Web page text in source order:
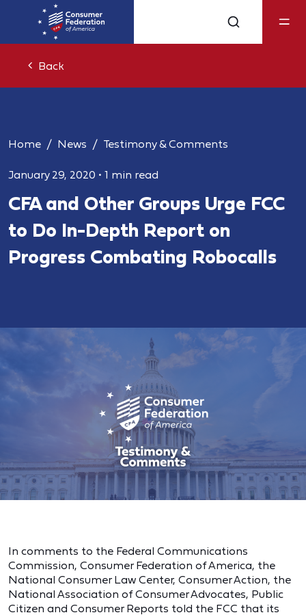
Back
Home News Testimony & Comments
January 29, 2020 • 1 min read
CFA and Other Groups Urge FCC
to Do In-Depth Report on
Progress Combating Robocalls
In comments to the Federal Communications
Commission, Consumer Federation of America, the
National Consumer Law Center, Consumer Action, the
National Association of Consumer Advocates, Public
Citizen and Consumer Reports told the FCC that its